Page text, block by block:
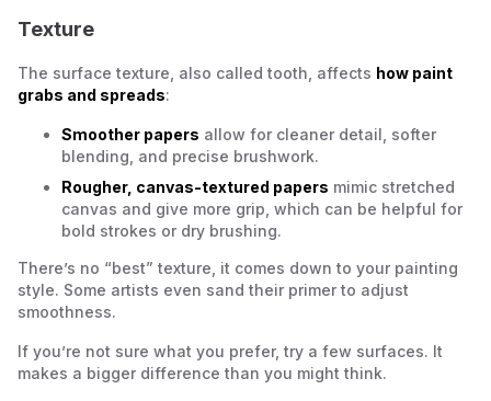
Texture
The surface texture, also called tooth, affects how paint
grabs and spreads:
Smoother papers allow for cleaner detail, softer
blending, and precise brushwork.
Rougher, canvas-textured papers mimic stretched
canvas and give more grip, which can be helpful for
bold strokes or dry brushing.
There’s no “best” texture, it comes down to your painting
style. Some artists even sand their primer to adjust
smoothness.
If you’re not sure what you prefer, try a few surfaces. It
makes a bigger difference than you might think.